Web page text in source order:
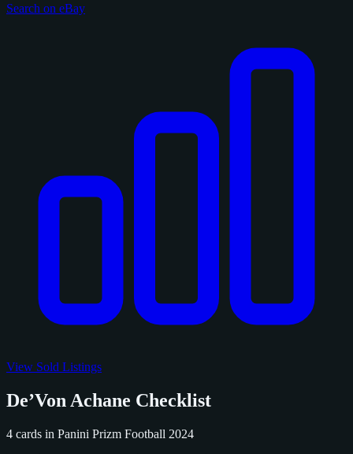
Search on eBay
View Sold Listings
De’Von Achane Checklist
4 cards in Panini Prizm Football 2024